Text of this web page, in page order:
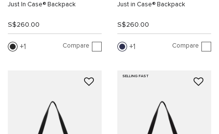
Just In Case® Backpack
S$260.00
1 Compare
Just in Case® Backpack
S$260.00
1 Compare
SELLING FAST